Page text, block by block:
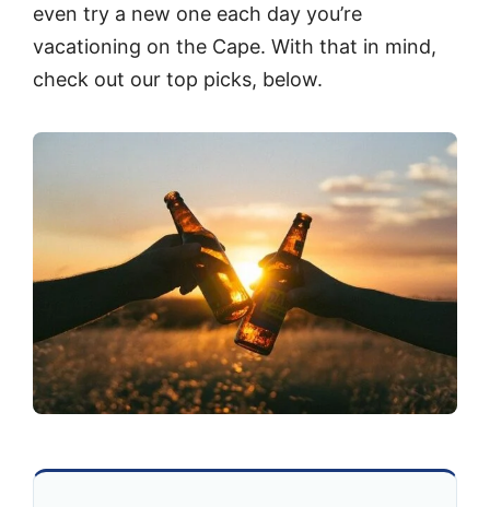
even try a new one each day you’re
vacationing on the Cape. With that in mind,
check out our top picks, below.